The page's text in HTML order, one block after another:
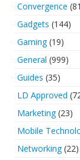
Convergence
Gadgets (144)
Gaming(19)
General (999)
Guides (35)
LD Approved
Marketing(23)
Mobile
Networking(22)